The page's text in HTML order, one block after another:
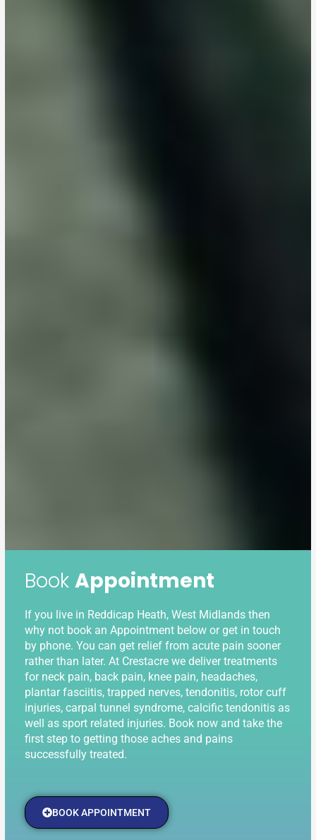
Book Appointment
If you live in Reddicap Heath, West Midlands then
why not book an Appointment below or get in touch
by phone. You can get relief from acute pain sooner
rather than later. At Crestacre we deliver treatments
for neck pain, back pain, knee pain, headaches,
plantar fasciitis, trapped nerves, tendonitis, rotor cuff
injuries, carpal tunnel syndrome, calcific tendonitis as
well as sport related injuries. Book now and take the
first step to getting those aches and pains
successfully treated.
BOOK APPOINTMENT